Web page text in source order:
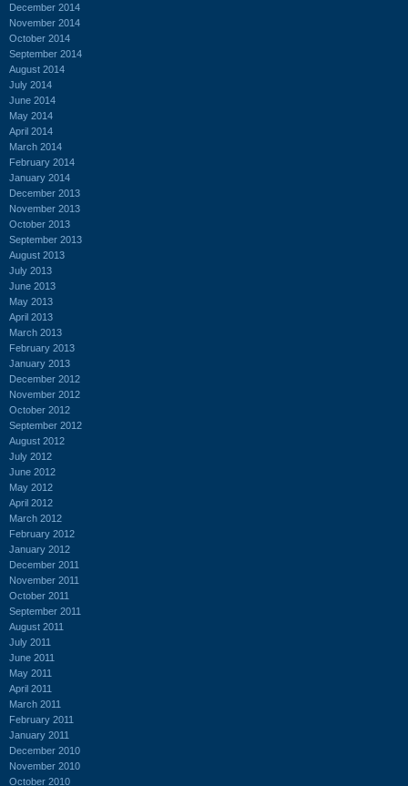
December 2014
November 2014
October 2014
September 2014
August 2014
July 2014
June 2014
May 2014
April 2014
March 2014
February 2014
January 2014
December 2013
November 2013
October 2013
September 2013
August 2013
July 2013
June 2013
May 2013
April 2013
March 2013
February 2013
January 2013
December 2012
November 2012
October 2012
September 2012
August 2012
July 2012
June 2012
May 2012
April 2012
March 2012
February 2012
January 2012
December 2011
November 2011
October 2011
September 2011
August 2011
July 2011
June 2011
May 2011
April 2011
March 2011
February 2011
January 2011
December 2010
November 2010
October 2010